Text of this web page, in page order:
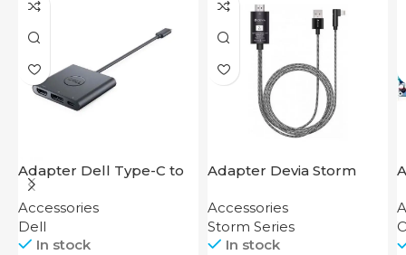
Adapter Dell Type-C to
HDMI USB
Accessories
Dell
In stock
Adapter Devia Storm
Accessories
Storm Series
In stock